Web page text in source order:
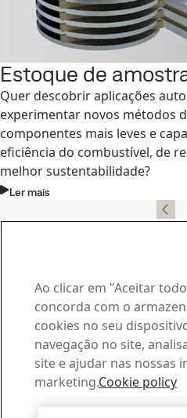
Estoque de
Quer descobrir aplicações
experimentar novos métodos
componentes mais leves e
eficiência do combustível, de
melhor sustentabilidade?
Ler mais
dúvidas ou
Central de
Procure e baixe os catálogos,
materiais da SSAB.
Ir para downloads
Ao clicar em "Aceitar
concorda com o
cookies no seu
navegação no site,
site e ajudar nas nossas
marketing.Cookie policy